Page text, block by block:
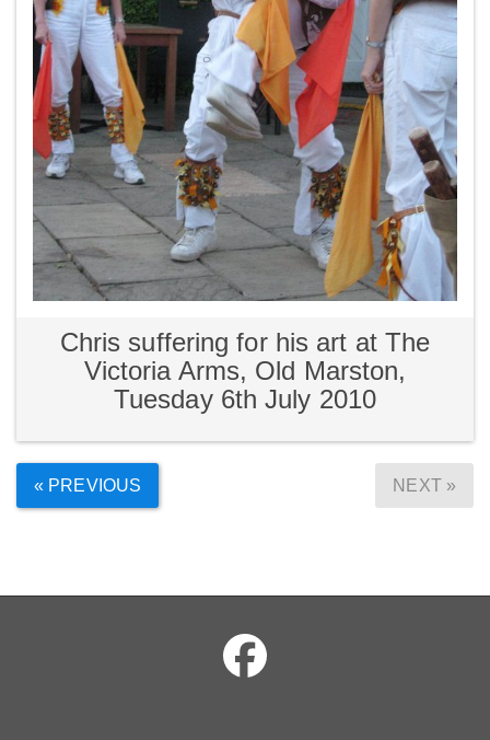
Chris suffering for his art at The
Victoria Arms, Old Marston,
Tuesday 6th July 2010
« PREVIOUS NEXT »